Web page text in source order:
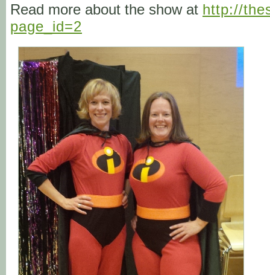
Read more about the show at http://
page_id=2